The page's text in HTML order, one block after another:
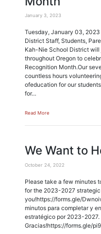
January 3, 2023
Tuesday, January 03,
District Staff, Students,
Kah-Nie School District
throughout Oregon to
Recognition Month.Our
countless hours
ofeducation for our
for…
Read More
We Want to
October 24, 2022
Please take a few minutes
for the 2023-2027
you!https://forms.gle/
minutos para completar y
estratégico por 2023-2027.
Gracias!https://forms.gle/